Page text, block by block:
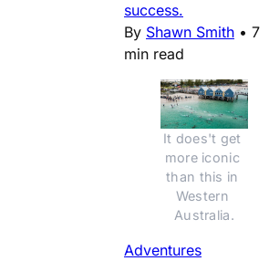
success.
By Shawn Smith • 7
min read
It does't get
more iconic
than this in
Western
Australia.
Adventures